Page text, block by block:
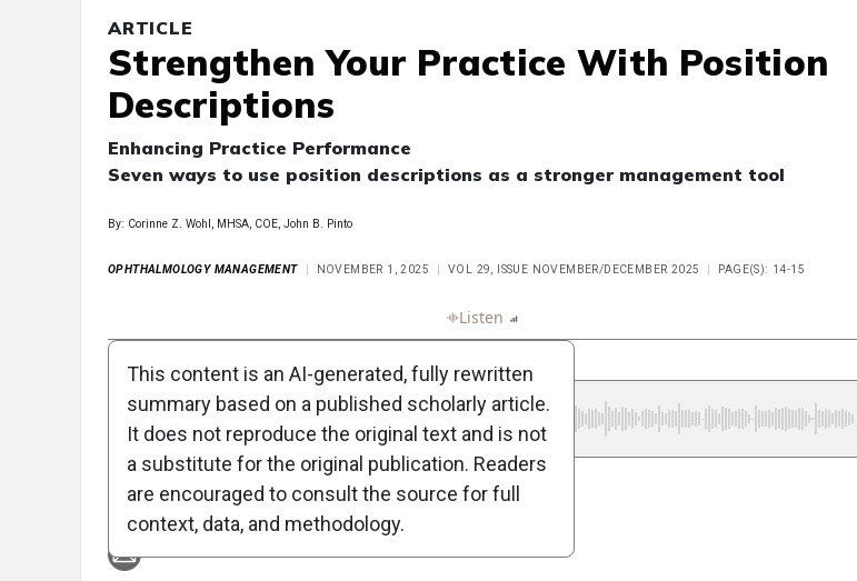
ARTICLE
Strengthen Your Practice With Position
Descriptions
Enhancing Practice Performance
Seven ways to use position descriptions as a stronger management tool
By: Corinne Z. Wohl, MHSA, COE, John B. Pinto
OPHTHALMOLOGY MANAGEMENT NOVEMBER 1, 2025 VOL 29, ISSUE NOVEMBER/DECEMBER 2025 PAGE(S): 14-15
Listen
Attribution Notice
This content is an AI-generated, fully rewritten
summary based on a published scholarly article.
It does not reproduce the original text and is not
a substitute for the original publication. Readers
are encouraged to consult the source for full
context, data, and methodology.